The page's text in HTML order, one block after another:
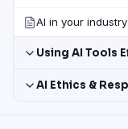
AI in your industry
Using AI Tools
AI Ethics &